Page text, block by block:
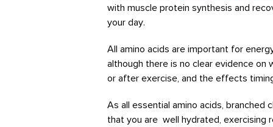
with muscle protein synthesis and
your day.
All amino acids are important for
although there is no clear evidence
or after exercise, and the effects
As all essential amino acids, branched
that you are well hydrated, exercising